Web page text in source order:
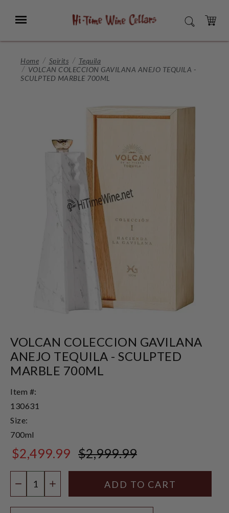
Main
Menu SEARCH
CART
Home Spirits
Tequila
VOLCAN COLECCION GAVILANA ANEJO TEQUILA -
SCULPTED MARBLE 700ML
VOLCAN COLECCION GAVILANA
ANEJO TEQUILA - SCULPTED
MARBLE 700ML
Item #:
130631
Size:
700ml
$2,499.99 $2,999.99
DECREASE QUANTITY
INCREASE QUANTITY